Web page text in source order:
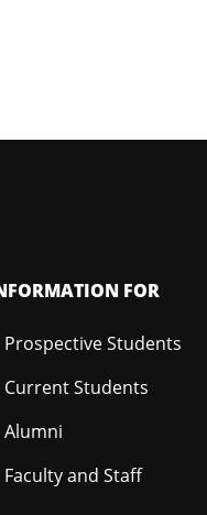
FOR
Prospective Students
Current Students
Alumni
Faculty and Staff